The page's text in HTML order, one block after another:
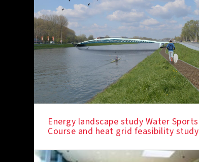
Energy landscape study Water Sports
Course and heat grid feasibility study